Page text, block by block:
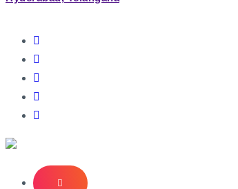
IT Managed Services